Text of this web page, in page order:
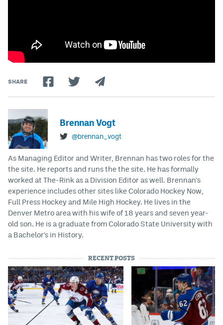
SHARE
Brennan Vogt
@brennan_vogt
As Managing Editor and Writer, Brennan has two roles for the
the site. He reports and runs the the site. He has formally
worked at The-Rink as a Division Editor as well. Brennan's
experience includes other sites like Colorado Hockey Now,
Full Press Hockey and Mile High Hockey. He lives in the
Denver Metro area with his wife of 18 years and seven year-
old son. He is a graduate from Colorado State University with
a Bachelor's in History.
RECENT POSTS